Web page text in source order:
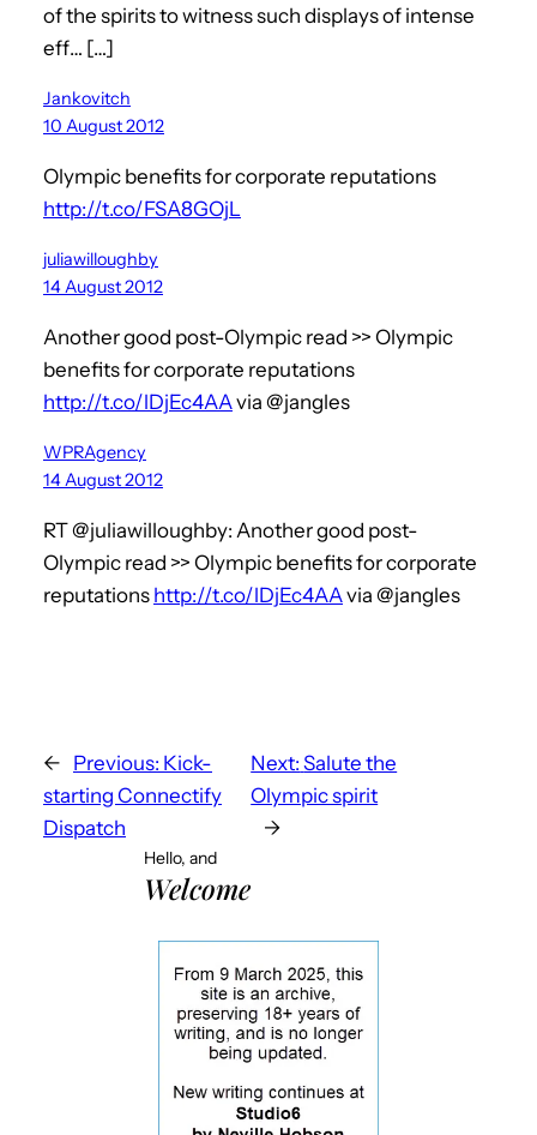
of the spirits to witness such displays of intense
eff… […]
Jankovitch
10 August 2012
Olympic benefits for corporate reputations
http://t.co/FSA8GOjL
juliawilloughby
14 August 2012
Another good post-Olympic read >> Olympic
benefits for corporate reputations
http://t.co/lDjEc4AAvia @jangles
WPRAgency
14 August 2012
RT @juliawilloughby: Another good post-
Olympic read >> Olympic benefits for corporate
reputations http://t.co/lDjEc4AAvia @jangles
← Previous: Kick-
starting Connectify
Dispatch
Next: Salute the
Olympic spirit
→
Hello, and
Welcome